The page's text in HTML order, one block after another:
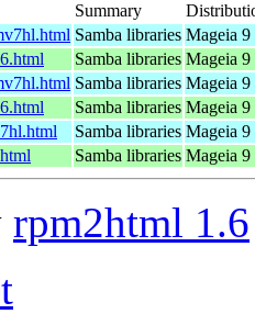
Summary
Samba libraries Mageia
Samba libraries Mageia
Samba libraries Mageia
Samba libraries Mageia
Samba libraries Mageia
Samba libraries Mageia
rpm2html 1.6